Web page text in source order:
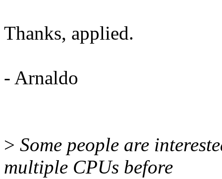
Thanks, applied.
- Arnaldo
> Some people are
multiple CPUs before